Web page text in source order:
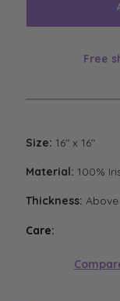
Free
Size: 16" x 16"
Material: 100%
Thickness:
Care:
Wash
detergent. Air